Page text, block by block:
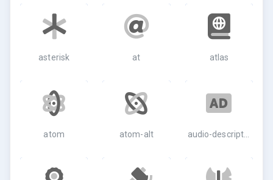
asterisk at atlas
atom atom-alt